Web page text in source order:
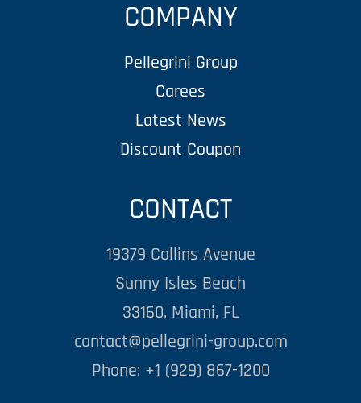
COMPANY
Pellegrini Group
Carees
Latest News
Discount Coupon
CONTACT
19379 Collins Avenue
Sunny Isles Beach
33160, Miami, FL
contact@pellegrini-group.com
Phone: +1 (929) 867-1200